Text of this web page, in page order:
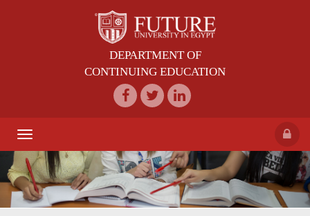
DEPARTMENT OF
CONTINUING EDUCATION
Toggle
navigation